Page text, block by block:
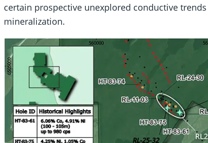
certain prospective unexplored conductive
mineralization.